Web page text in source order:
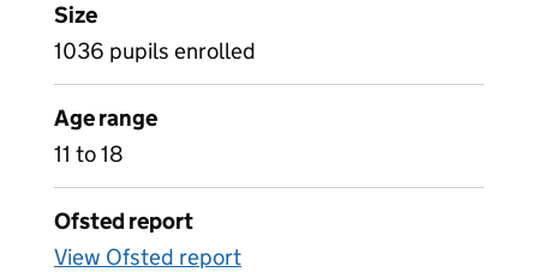
Size
1036 pupils enrolled
Age range
11 to 18
Ofsted report
View Ofsted report